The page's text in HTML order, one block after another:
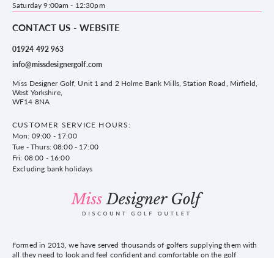
Delivery & Returns information
Saturday 9:00am - 12:30pm
CONTACT US - WEBSITE
01924 492 963
info@missdesignergolf.com
Miss Designer Golf, Unit 1 and 2 Holme Bank Mills, Station Road, Mirfield,
West Yorkshire,
WF14 8NA
CUSTOMER SERVICE HOURS:
Mon: 09:00 - 17:00
Tue - Thurs: 08:00 - 17:00
Fri: 08:00 - 16:00
Excluding bank holidays
Formed in 2013, we have served thousands of golfers supplying them with
all they need to look and feel confident and comfortable on the golf